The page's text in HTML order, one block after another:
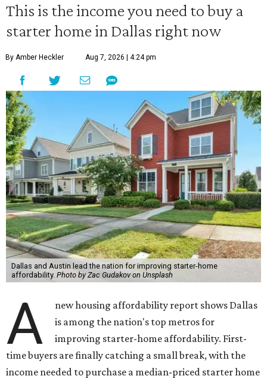
This is the income you need to buy a
starter home in Dallas right now
By Amber Heckler Aug 7, 2026 | 4:24 pm
Dallas and Austin lead the nation for improving starter-home
affordability. Photo by Zac Gudakov on Unsplash
A
new housing affordability report shows Dallas
is among the nation's top metros for
improving starter-home affordability. First-
time buyers are finally catching a small break, with the
income needed to purchase a median-priced starter home